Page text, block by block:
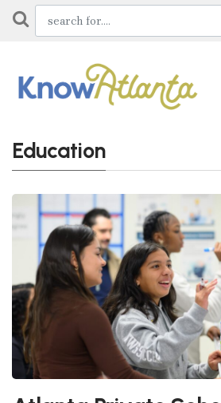
Education